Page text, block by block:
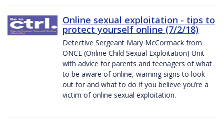
Online sexual exploitation - tips to
protect yourself online (7/2/18)
Detective Sergeant Mary McCormack from
ONCE (Online Child Sexual Exploitation) Unit
with advice for parents and teenagers of what
to be aware of online, warning signs to look
out for and what to do if you believe you’re a
victim of online sexual exploitation.